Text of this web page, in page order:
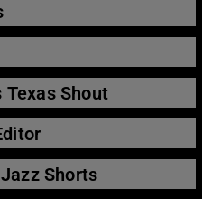
Texas Shout
Jazz Shorts